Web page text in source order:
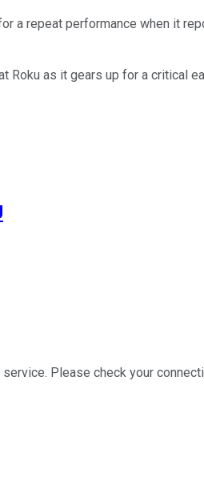
a repeat performance when it
Roku as it gears up for a critical
Please check your